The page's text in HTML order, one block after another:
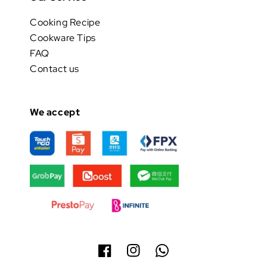
Cooking Recipe
Cookware Tips
FAQ
Contact us
We accept